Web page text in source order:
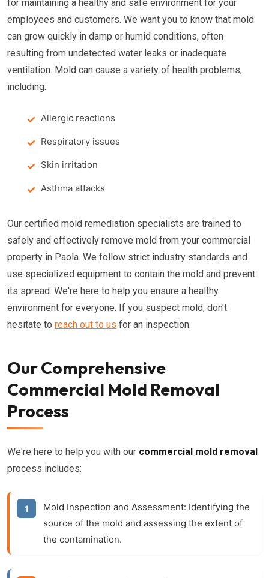
for maintaining a healthy and safe environment for your
employees and customers. We want you to know that mold
can grow quickly in damp or humid conditions, often
resulting from undetected water leaks or inadequate
ventilation. Mold can cause a variety of health problems,
including:
Allergic reactions
Respiratory issues
Skin irritation
Asthma attacks
Our certified mold remediation specialists are trained to
safely and effectively remove mold from your commercial
property in Paola. We follow strict industry standards and
use specialized equipment to contain the mold and prevent
its spread. We're here to help you ensure a healthy
environment for everyone. If you suspect mold, don't
hesitate to reach out to us for an inspection.
Our Comprehensive
Commercial Mold Removal
Process
We're here to help you with our commercial mold removal
process includes:
Mold Inspection and Assessment: Identifying the
source of the mold and assessing the extent of
the contamination.